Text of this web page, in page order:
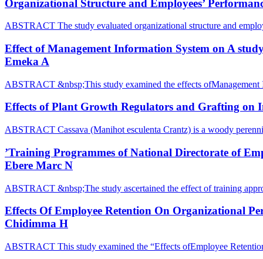
Organizational Structure and Employees’
ABSTRACT The study evaluated organizational structure and
Effect of Management Information System on A
Emeka A
ABSTRACT &nbsp;This study examined the effects
Effects of Plant Growth Regulators and Grafting on
ABSTRACT Cassava (Manihot esculenta Crantz) is a woody
’Training Programmes of National Directorate of
Ebere Marc N
ABSTRACT &nbsp;The study ascertained the effect of training
Effects Of Employee Retention On Organizational
Chidimma H
ABSTRACT This study examined the “Effects ofEmployee